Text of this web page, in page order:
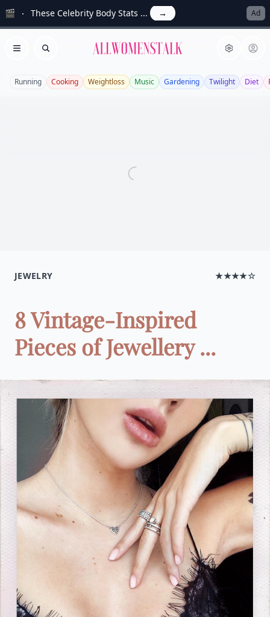
🎬 These Celebrity Body Stats ... → Ad
Open menu
Search Allwomenstalk
Running Cooking Weightloss Music Gardening Twilight Diet
JEWELRY ★★★★☆
8 Vintage-Inspired
Pieces of Jewellery ...